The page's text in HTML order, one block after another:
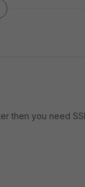
then you need